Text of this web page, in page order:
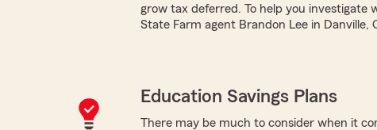
grow tax deferred. To help you investigate
State Farm agent Brandon Lee in Danville,
Education Savings Plans
There may be much to consider when it